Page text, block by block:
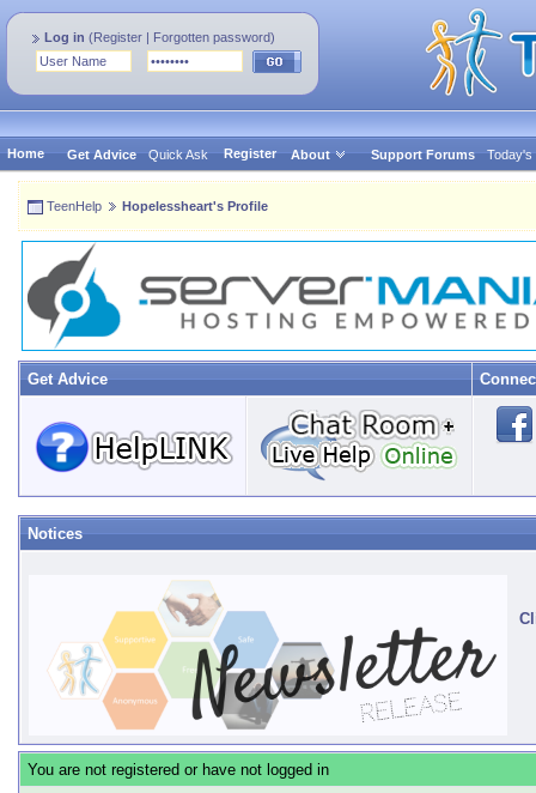
Log in (Register | Forgotten password)
Home Get Advice Quick Ask Register About Support Forums Today's
TeenHelp Hopelessheart's Profile
Get Advice
Notices
You are not registered or have not logged in